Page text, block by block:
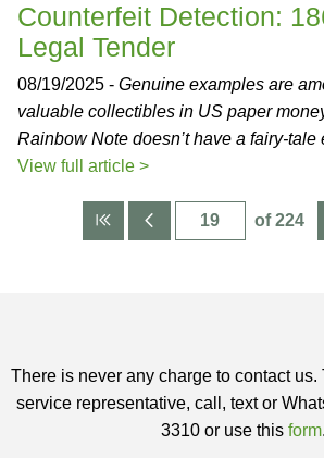
Counterfeit Detection:
Legal Tender
08/19/2025 - Genuine examples are
valuable collectibles in US paper
Rainbow Note doesn’t have a fairy-tale
View full article >
of 224
There is never any charge to contact us.
service representative, call, text or
3310 or use this form.